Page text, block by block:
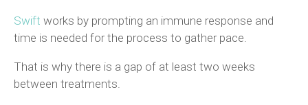
Swift works by prompting an immune response and
time is needed for the process to gather pace.
That is why there is a gap of at least two weeks
between treatments.